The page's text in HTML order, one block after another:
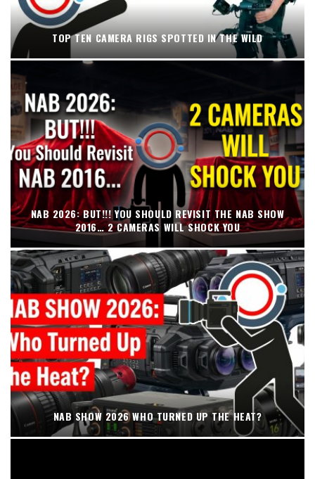
TOP TEN CAMERA RIGS SPOTTED IN THE WILD
NAB 2026: BUT!!! YOU SHOULD REVISIT THE NAB SHOW
2016… 2 CAMERAS WILL SHOCK YOU
NAB SHOW 2026 WHO TURNED UP THE HEAT?